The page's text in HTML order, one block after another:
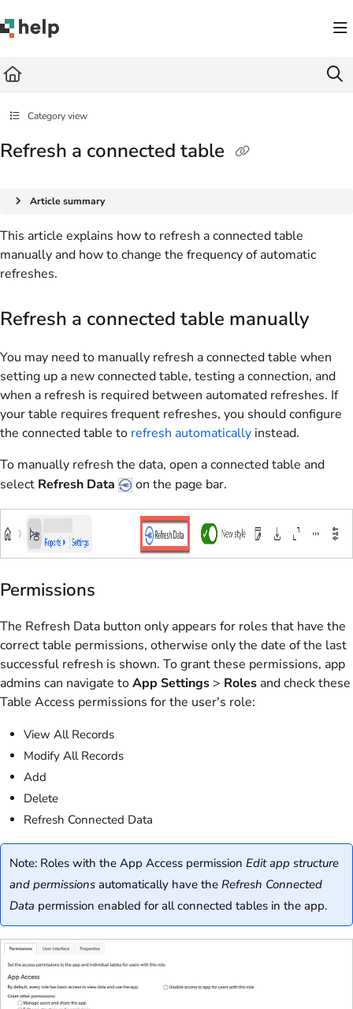
Fetch the complete documentation index at: https://help.quickbase.com/llms.txt
Category view
Refresh a connected table
Article summary
This article explains how to refresh a connected table
manually and how to change the frequency of automatic
refreshes.
Refresh a connected table manually
You may need to manually refresh a connected table when
setting up a new connected table, testing a connection, and
when a refresh is required between automated refreshes. If
your table requires frequent refreshes, you should configure
the connected table to refresh automatically instead.
To manually refresh the data, open a connected table and
select Refresh Data on the page bar.
Permissions
The Refresh Data button only appears for roles that have the
correct table permissions, otherwise only the date of the last
successful refresh is shown. To grant these permissions, app
admins can navigate toApp Settings > Roles and check these
Table Access permissions for the user's role:
View All Records
Modify All Records
Add
Delete
Refresh Connected Data
Note: Roles with the App Access permissionEdit app structure
and permissions automatically have theRefresh Connected
Data permission enabled for all connected tables in the app.